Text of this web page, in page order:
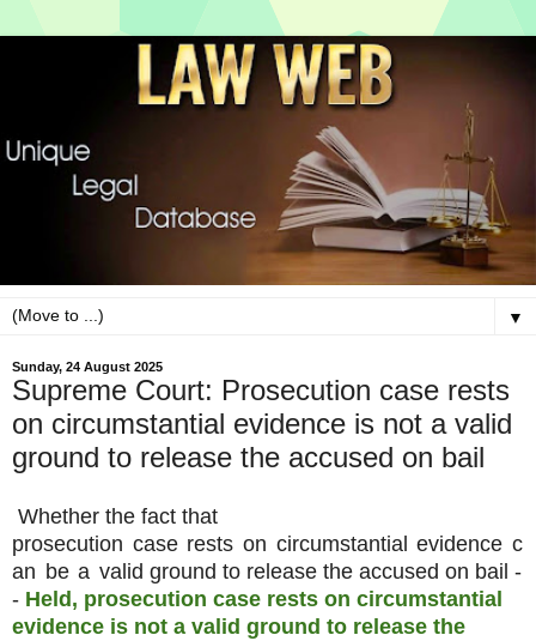
▼
Sunday, 24 August 2025
Supreme Court: Prosecution case rests
on circumstantial evidence is not a valid
ground to release the accused on bail
Whether the fact that
prosecution case rests on circumstantial evidence c
an be a valid ground to release the accused on bail -
- Held, prosecution case rests on circumstantial
evidence is not a valid ground to release the